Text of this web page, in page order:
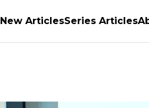
New ArticlesSeries Articles